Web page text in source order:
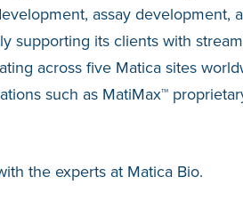
assay development,
supporting its clients with
across five Matica sites
such as MatiMax™
the experts at Matica Bio.